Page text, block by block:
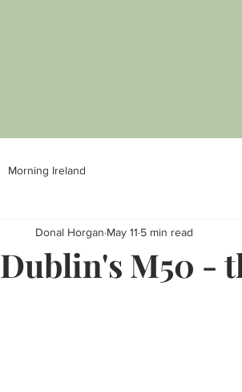
Morning Ireland
Dublin's M50 -
Donal Horgan May 11 5 min read